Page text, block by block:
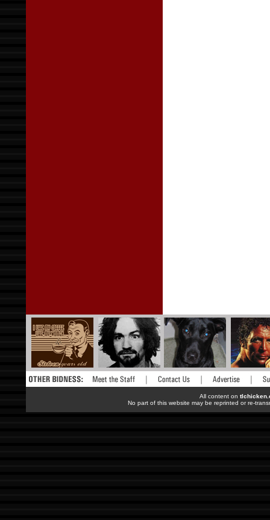
All content on
No part of this website may be reprinted or re-